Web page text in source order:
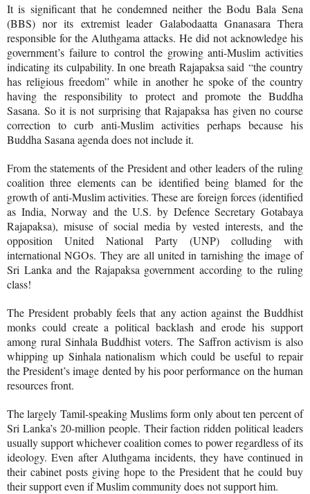
It is significant that he condemned neither the Bodu Bala Sena
(BBS) nor its extremist leaderGalabodaatta Gnanasara Thera
responsible for the Aluthgama attacks. He did not acknowledge his
government’s failure to control the growing anti-Muslim activities
indicating its culpability. In one breath Rajapaksa said“the country
has religious freedom” while in another he spoke of the country
having the responsibility to protect and promote the Buddha
Sasana. So it is not surprising that Rajapaksa has given no course
correction to curb anti-Muslim activities perhaps because his
Buddha Sasana agenda does not include it.
From the statements of the President and other leaders of the ruling
coalition three elements can be identified being blamed for the
growth of anti-Muslim activities. These are foreign forces (identified
as India, Norway and the U.S. by Defence Secretary Gotabaya
Rajapaksa), misuse of social media by vested interests, and the
opposition United National Party (UNP) colluding with
international NGOs. They are all united in tarnishing the image of
Sri Lanka and the Rajapaksa government according to the ruling
class!
The President probably feels that any action against the Buddhist
monks could create a political backlash and erode his support
among rural Sinhala Buddhist voters. The Saffron activism is also
whipping up Sinhala nationalism which could be useful to repair
the President’s image dented by his poor performance on the human
resources front.
The largely Tamil-speaking Muslims form only about ten percent of
Sri Lanka’s 20-million people. Their faction ridden political leaders
usually support whichever coalition comes to power regardless of its
ideology. Even after Aluthgama incidents, they have continued in
their cabinet posts giving hope to the President that he could buy
their support even if Muslim community does not support him.